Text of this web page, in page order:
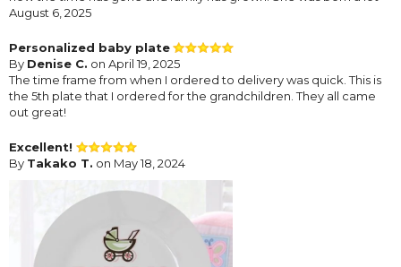
August 6, 2025
Personalized baby plate
By Denise C. on April 19, 2025
The time frame from when I ordered to delivery was quick. This is
the 5th plate that I ordered for the grandchildren. They all came
out great!
Excellent!
By Takako T. on May 18, 2024